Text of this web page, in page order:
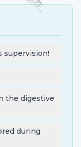
supervision!
the digestive
during